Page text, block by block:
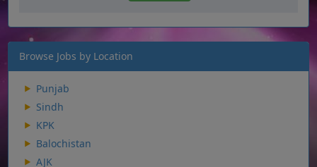
Browse Jobs by Location
Punjab
Sindh
KPK
Balochistan
AJK